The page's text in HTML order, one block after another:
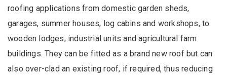
roofing applications from domestic garden sheds,
garages, summer houses, log cabins and workshops, to
wooden lodges, industrial units and agricultural farm
buildings. They can be fitted as a brand new roof but can
also over-clad an existing roof, if required, thus reducing